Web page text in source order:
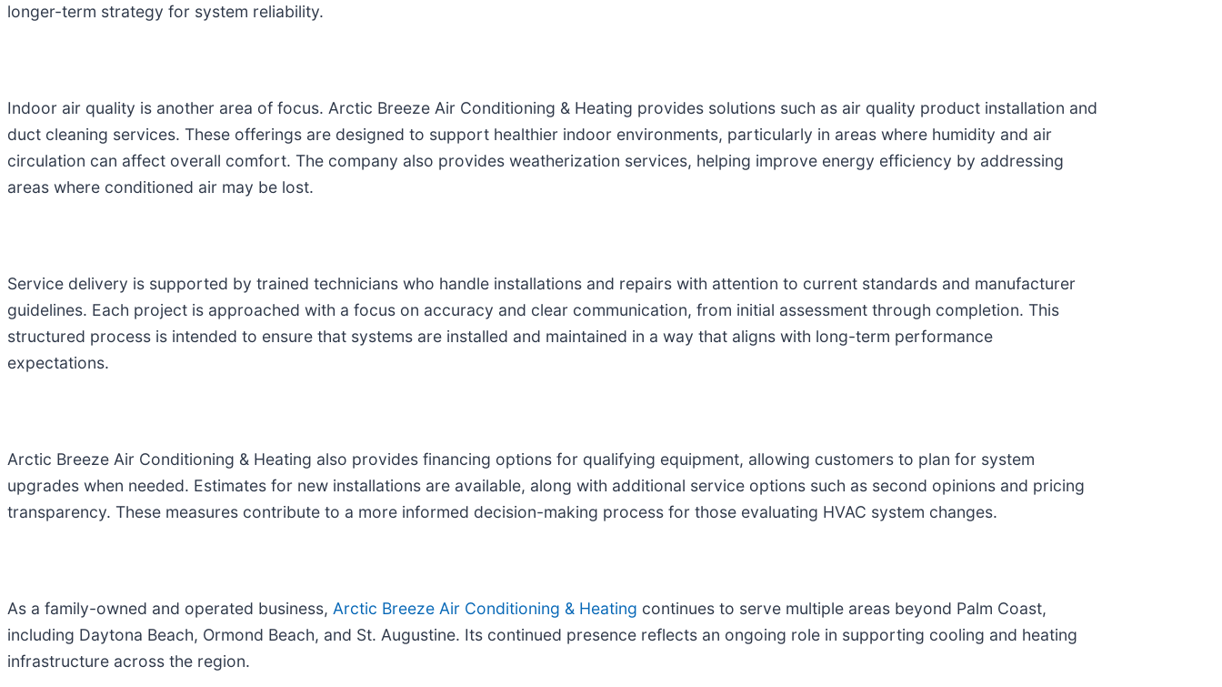
longer-term strategy for system reliability.
Indoor air quality is another area of focus. Arctic Breeze Air Conditioning & Heating provides solutions such as air quality product installation and
duct cleaning services. These offerings are designed to support healthier indoor environments, particularly in areas where humidity and air
circulation can affect overall comfort. The company also provides weatherization services, helping improve energy efficiency by addressing
areas where conditioned air may be lost.
Service delivery is supported by trained technicians who handle installations and repairs with attention to current standards and manufacturer
guidelines. Each project is approached with a focus on accuracy and clear communication, from initial assessment through completion. This
structured process is intended to ensure that systems are installed and maintained in a way that aligns with long-term performance
expectations.
Arctic Breeze Air Conditioning & Heating also provides financing options for qualifying equipment, allowing customers to plan for system
upgrades when needed. Estimates for new installations are available, along with additional service options such as second opinions and pricing
transparency. These measures contribute to a more informed decision-making process for those evaluating HVAC system changes.
As a family-owned and operated business, Arctic Breeze Air Conditioning & Heating continues to serve multiple areas beyond Palm Coast,
including Daytona Beach, Ormond Beach, and St. Augustine. Its continued presence reflects an ongoing role in supporting cooling and heating
infrastructure across the region.